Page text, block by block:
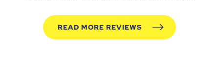
READ MORE REVIEWS